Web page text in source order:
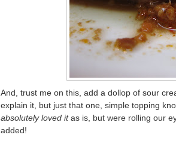
And, trust me on this, add a dollop of sour
explain it, but just that one, simple topping
absolutely loved it as is, but were rolling our
added!